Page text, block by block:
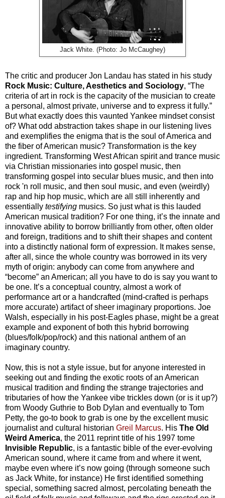
Jack White. (Photo: Jo McCaughey)
The critic and producer Jon Landau has stated in his study
Rock Music: Culture, Aesthetics and Sociology, “The
criteria of art in rock is the capacity of the musician to create
a personal, almost private, universe and to express it fully.”
But what exactly does this vaunted Yankee mindset consist
of? What odd abstraction takes shape in our listening lives
and exemplifies the enigma that is the soul of America and
the fiber of American music? Transformation is the key
ingredient. Transforming West African spirit and trance music
via Christian missionaries into gospel music, then
transforming gospel into secular blues music, and then into
rock 'n roll music, and then soul music, and even (weirdly)
rap and hip hop music, which are all still inherently and
essentially testifying musics. So just what is this lauded
American musical tradition? For one thing, it’s the innate and
innovative ability to borrow brilliantly from other, often older
and foreign, traditions and to shift their shapes and content
into a distinctly national form of expression. It makes sense,
after all, since the whole country was borrowed in its very
myth of origin: anybody can come from anywhere and
“become” an American; all you have to do is say you want to
be one. It’s a conceptual country, almost a work of
performance art or a handcrafted (mind-crafted is perhaps
more accurate) artifact of sheer imaginary proportions. Joe
Walsh, especially in his post-Eagles phase, might be a great
example and exponent of both this hybrid borrowing
(blues/folk/pop/rock) and this national anthem of an
imaginary country.
Now, this is not a style issue, but for anyone interested in
seeking out and finding the exotic roots of an American
musical tradition and finding the strange trajectories and
tributaries of how the Yankee vibe trickles down (or is it up?)
from Woody Guthrie to Bob Dylan and eventually to Tom
Petty, the go-to book to grab is one by the excellent music
journalist and cultural historian Greil Marcus. His The Old
Weird America, the 2011 reprint title of his 1997 tome
Invisible Republic, is a fantastic bible of the ever-evolving
American sound, where it came from and where it went,
maybe even where it’s now going (through someone such
as Jack White, for instance) He first identified something
special, something sacred almost, percolating beneath the